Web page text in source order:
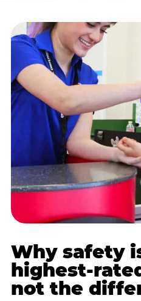
Why safety
highest-
not the